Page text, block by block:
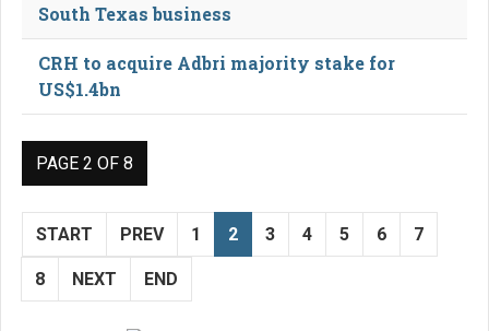
South Texas business
CRH to acquire Adbri majority stake for
US$1.4bn
PAGE 2 OF 8
START PREV 1 2 3 4 5 6 7
8 NEXT END